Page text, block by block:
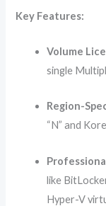
Key Features:
Volume
single
Region-
“N” and
like
Hyper-V